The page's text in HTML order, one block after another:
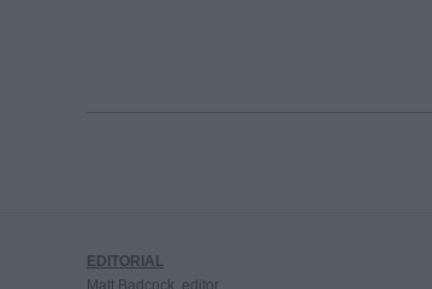
EDITORIAL
Matt Badcock, editor